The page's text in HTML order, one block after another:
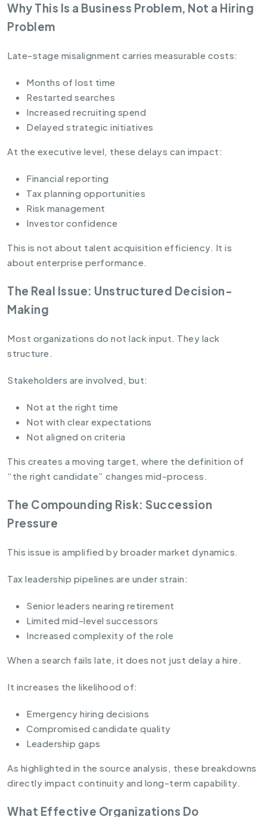
Why This Is a Business Problem, Not a Hiring
Problem
Late-stage misalignment carries measurable costs:
Months of lost time
Restarted searches
Increased recruiting spend
Delayed strategic initiatives
At the executive level, these delays can impact:
Financial reporting
Tax planning opportunities
Risk management
Investor confidence
This is not about talent acquisition efficiency. It is
about enterprise performance.
The Real Issue: Unstructured Decision-
Making
Most organizations do not lack input. They lack
structure.
Stakeholders are involved, but:
Not at the right time
Not with clear expectations
Not aligned on criteria
This creates a moving target, where the definition of
“the right candidate” changes mid-process.
The Compounding Risk: Succession
Pressure
This issue is amplified by broader market dynamics.
Tax leadership pipelines are under strain:
Senior leaders nearing retirement
Limited mid-level successors
Increased complexity of the role
When a search fails late, it does not just delay a hire.
It increases the likelihood of:
Emergency hiring decisions
Compromised candidate quality
Leadership gaps
As highlighted in the source analysis, these breakdowns
directly impact continuity and long-term capability.
What Effective Organizations Do